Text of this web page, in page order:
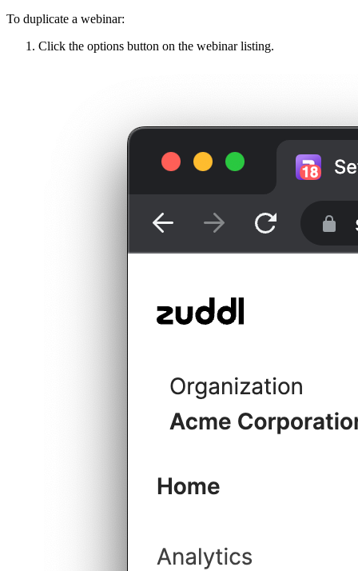
To duplicate a webinar:
Click the options button on the webinar listing.